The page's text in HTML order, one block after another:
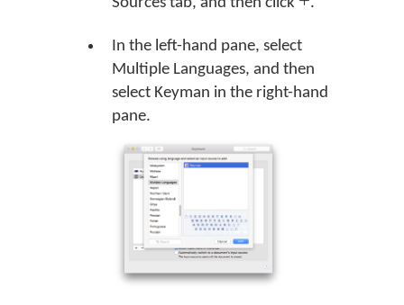
In the left-hand pane, select
Multiple Languages, and then
select Keyman in the right-hand
pane.